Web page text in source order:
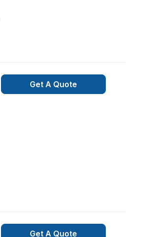
Get A Quote
Get A Quote